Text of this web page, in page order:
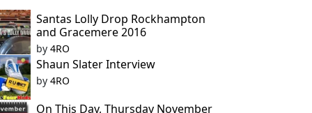
Santas Lolly Drop Rockhampton
and Gracemere 2016
by 4RO
Shaun Slater Interview
by 4RO
On This Day, Thursday November